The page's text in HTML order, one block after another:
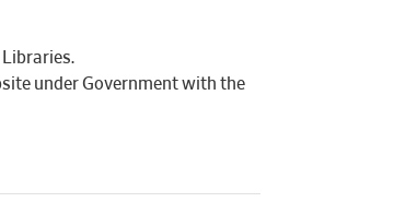
under Government with the